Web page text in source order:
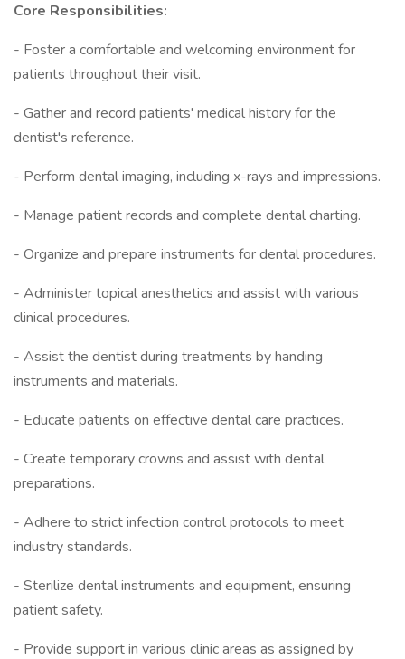
Core Responsibilities:
- Foster a comfortable and welcoming environment for
patients throughout their visit.
- Gather and record patients' medical history for the
dentist's reference.
- Perform dental imaging, including x-rays and impressions.
- Manage patient records and complete dental charting.
- Organize and prepare instruments for dental procedures.
- Administer topical anesthetics and assist with various
clinical procedures.
- Assist the dentist during treatments by handing
instruments and materials.
- Educate patients on effective dental care practices.
- Create temporary crowns and assist with dental
preparations.
- Adhere to strict infection control protocols to meet
industry standards.
- Sterilize dental instruments and equipment, ensuring
patient safety.
- Provide support in various clinic areas as assigned by